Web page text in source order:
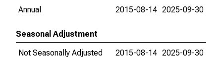
Annual
2015-08-14 2025-09-30
Seasonal Adjustment
Not Seasonally Adjusted
2015-08-14 2025-09-30